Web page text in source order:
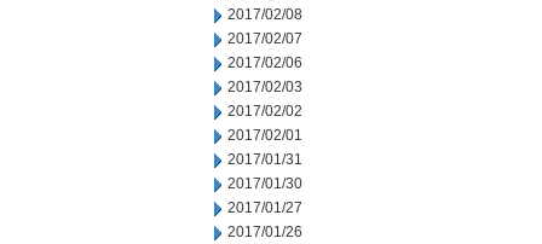
2017/02/08
2017/02/07
2017/02/06
2017/02/03
2017/02/02
2017/02/01
2017/01/31
2017/01/30
2017/01/27
2017/01/26